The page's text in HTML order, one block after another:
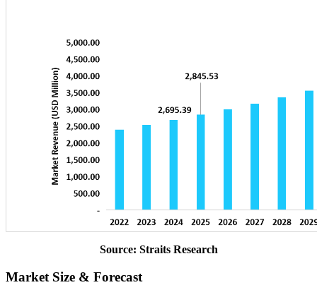
Source: Straits Research
Market Size & Forecast